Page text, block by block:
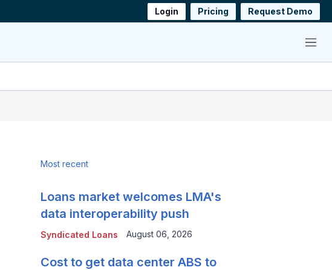
Login Pricing Request Demo
Menu
Most recent
Syndicated Loans
Loans market welcomes LMA's
data interoperability push
August 06, 2026
Cost to get data center ABS to